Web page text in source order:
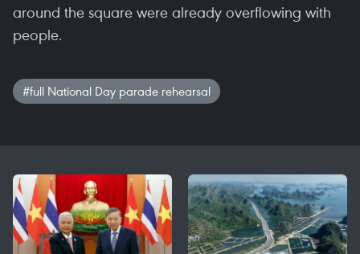
around the square were already overflowing with
people.
#full National Day parade rehearsal